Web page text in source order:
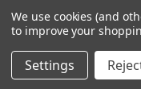
Manage
We use cookies (and
to improve your
Settings